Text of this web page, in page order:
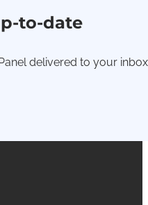
to-date
delivered to your